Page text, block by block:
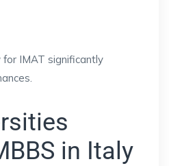
IMAT significantly
in Italy